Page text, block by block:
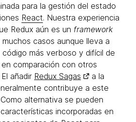
para la gestión del estado
React. Nuestra experiencia
Redux aún es un framework
casos aunque lleva a
código más verboso y difícil de
comparación con otros
añadir Redux Sagas
a la
contribuye a este
alternativa se pueden
incorporadas en